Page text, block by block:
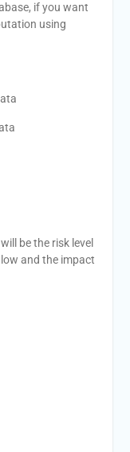
if you want
using
be the risk level
and the impact